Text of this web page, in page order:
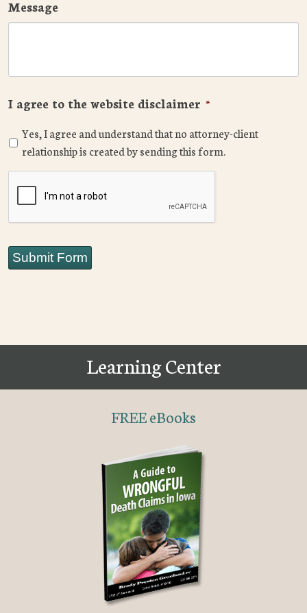
Message
I agree to the website disclaimer *
Yes, I agree and understand that no attorney-client
relationship is created by sending this form.
Submit Form
Learning Center
FREE eBooks